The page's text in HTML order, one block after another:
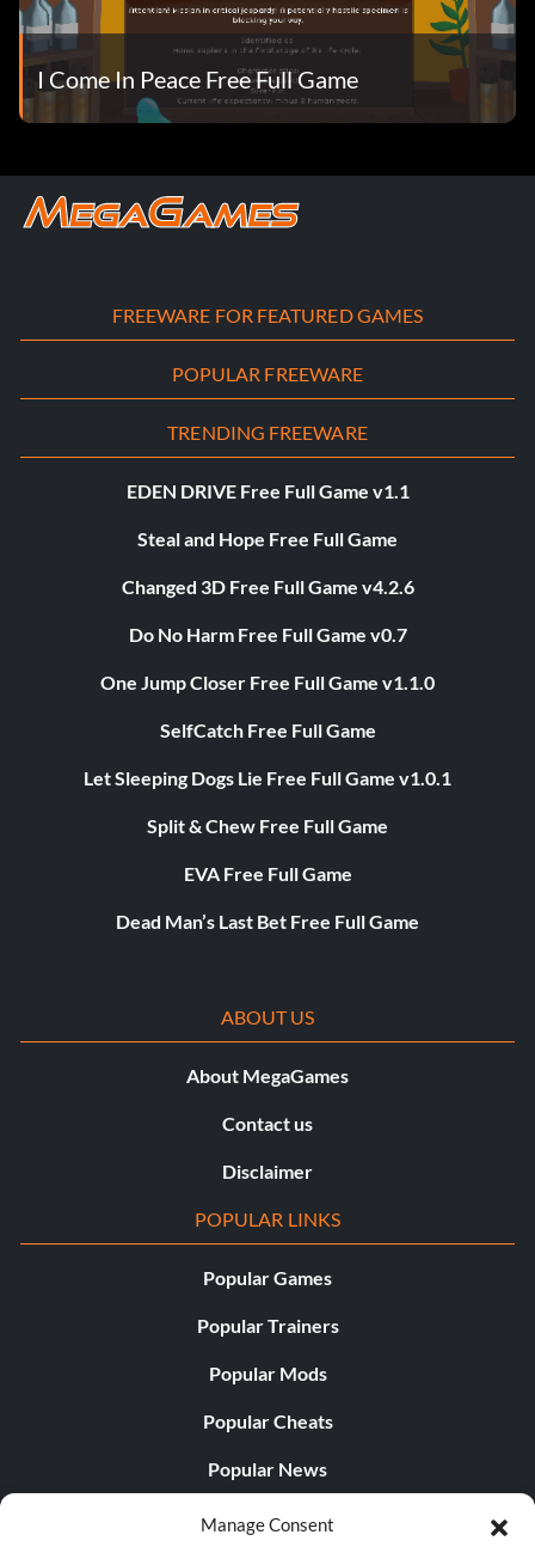
Manage Consent
I Come In Peace Free Full Game
FREEWARE FOR FEATURED GAMES
POPULAR FREEWARE
TRENDING FREEWARE
EDEN DRIVE Free Full Game v1.1
Steal and Hope Free Full Game
Changed 3D Free Full Game v4.2.6
Do No Harm Free Full Game v0.7
One Jump Closer Free Full Game v1.1.0
SelfCatch Free Full Game
Let Sleeping Dogs Lie Free Full Game v1.0.1
Split & Chew Free Full Game
EVA Free Full Game
Dead Man’s Last Bet Free Full Game
ABOUT US
About MegaGames
Contact us
Disclaimer
POPULAR LINKS
Popular Games
Popular Trainers
Popular Mods
Popular Cheats
Popular News
Popular Editorials